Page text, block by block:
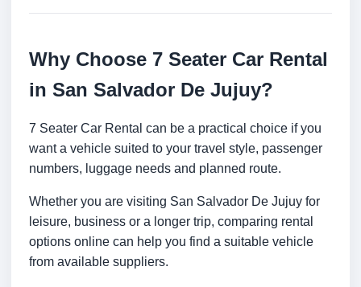
Why Choose 7 Seater Car Rental
in San Salvador De Jujuy?
7 Seater Car Rental can be a practical choice if you
want a vehicle suited to your travel style, passenger
numbers, luggage needs and planned route.
Whether you are visiting San Salvador De Jujuy for
leisure, business or a longer trip, comparing rental
options online can help you find a suitable vehicle
from available suppliers.